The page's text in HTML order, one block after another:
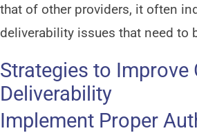
that of other providers, it often
deliverability issues that need to
Strategies to Improve
Deliverability
Implement Proper